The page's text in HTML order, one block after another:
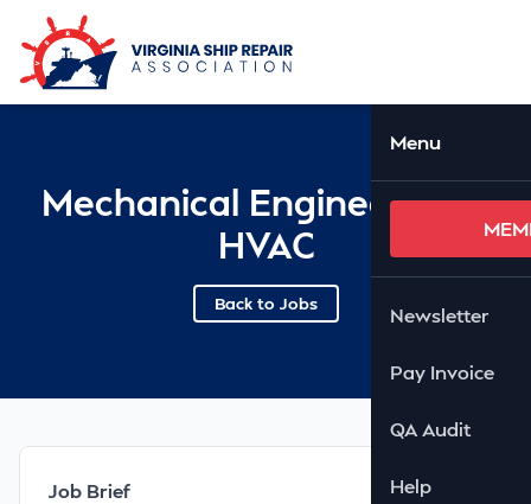
Skip to Main Content
Menu
Newsletter
Pay Invoice
QA Audit
Help
Mechanical Engineer with
HVAC
Back to Jobs
Job Brief